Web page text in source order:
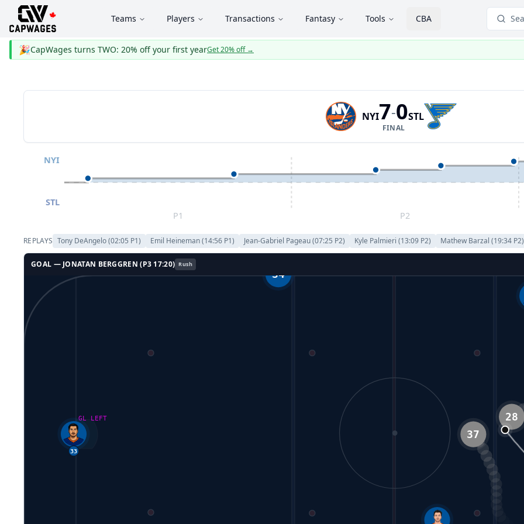
Teams Players Transactions Fantasy Tools CBA
🎉CapWages turns TWO: 20% off your first yearGet 20% off→
NYI7-0
FINAL
STL
P1 P2
NYI
STL
REPLAYS Tony DeAngelo(02:05 P1) Emil Heineman(14:56 P1) Jean-Gabriel Pageau(07:25 P2) Kyle Palmieri (13:09 P2) Mathew Barzal (19:34 P2)
GOAL — JONATAN BERGGREN (P3 17:20) Rush
GL LEFT
33
28